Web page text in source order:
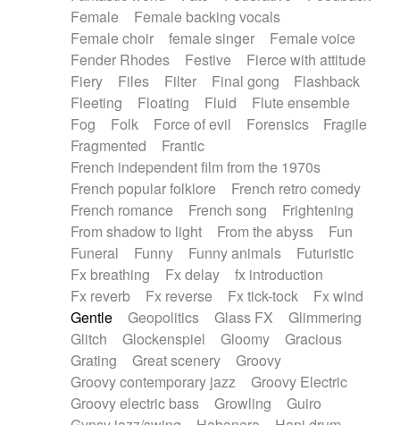
Female
Female backing vocals
Female choir
female singer
Female voice
Fender Rhodes
Festive
Fierce with attitude
Fiery
Files Filter Final gong
Flashback
Fleeting
Floating Fluid
Flute ensemble
Fog
Folk Force of evil Forensics
Fragile
Fragmented
Frantic
French independent film from the 1970s
French popular folklore
French retro comedy
French romance
French song
Frightening
From shadow to light
From the abyss
Fun
Funeral
Funny Funny animals
Futuristic
Fx breathing
Fx delay
fx introduction
Fx reverb
Fx reverse Fx tick-tock
Fx wind
Gentle
Geopolitics Glass FX
Glimmering
Glitch
Glockenspiel Gloomy
Gracious
Grating
Great scenery
Groovy
Groovy contemporary jazz
Groovy Electric
Groovy electric bass
Growling
Guiro